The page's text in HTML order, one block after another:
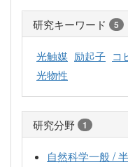
研究キーワード 5
光触媒 励起子 コ
光物性
研究分野 1
自然科学一般 /